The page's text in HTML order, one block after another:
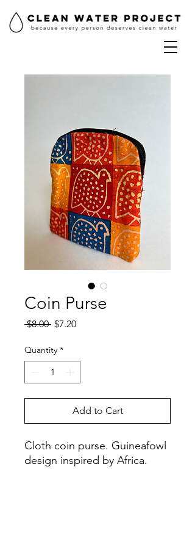
Coin Purse
$8.00 Regular
$7.20Sale
Quantity *
Add to Cart
Cloth coin purse. Guineafowl
design inspired by Africa.